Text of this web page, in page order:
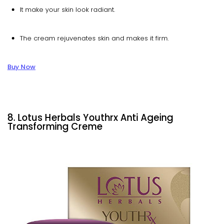
It make your skin look radiant.
The cream rejuvenates skin and makes it firm.
Buy Now
8. Lotus Herbals Youthrx Anti Ageing
Transforming Creme